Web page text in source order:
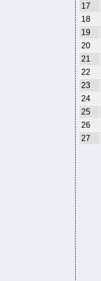
17
18
19
20
21
22
23
24
25
26
27